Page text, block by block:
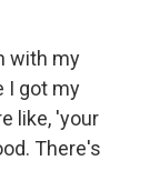
with my
I got my
like, 'your
There's